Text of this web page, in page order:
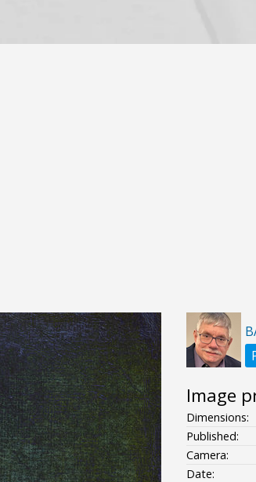
Image
Dimensions:
Published:
Camera:
Date: